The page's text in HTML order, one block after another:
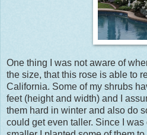
One thing I was not aware of
the size, that this rose is able to
California. Some of my shrubs
feet (height and width) and I
them hard in winter and also do
could get even taller. Since I